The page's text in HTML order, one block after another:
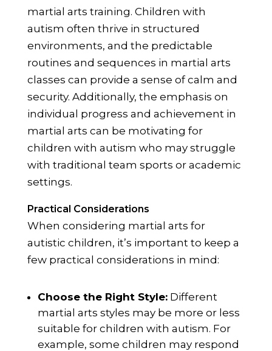
martial arts training. Children with
autism often thrive in structured
environments, and the predictable
routines and sequences in martial arts
classes can provide a sense of calm and
security. Additionally, the emphasis on
individual progress and achievement in
martial arts can be motivating for
children with autism who may struggle
with traditional team sports or academic
settings.
Practical Considerations
When considering martial arts for
autistic children, it’s important to keep a
few practical considerations in mind:
Choose the Right Style:Different
martial arts styles may be more or less
suitable for children with autism. For
example, some children may respond